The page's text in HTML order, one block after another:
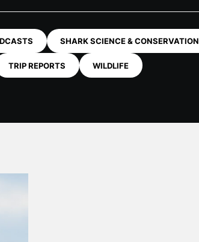
SHARK SCIENCE & CONSERVATION
TRIP REPORTS WILDLIFE